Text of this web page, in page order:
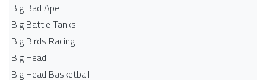
Big Bad Ape
Big Battle Tanks
Big Birds Racing
Big Head
Big Head Basketball